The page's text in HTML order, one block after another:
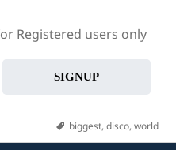
Registered users only
SIGNUP
Tags
biggest, disco, world